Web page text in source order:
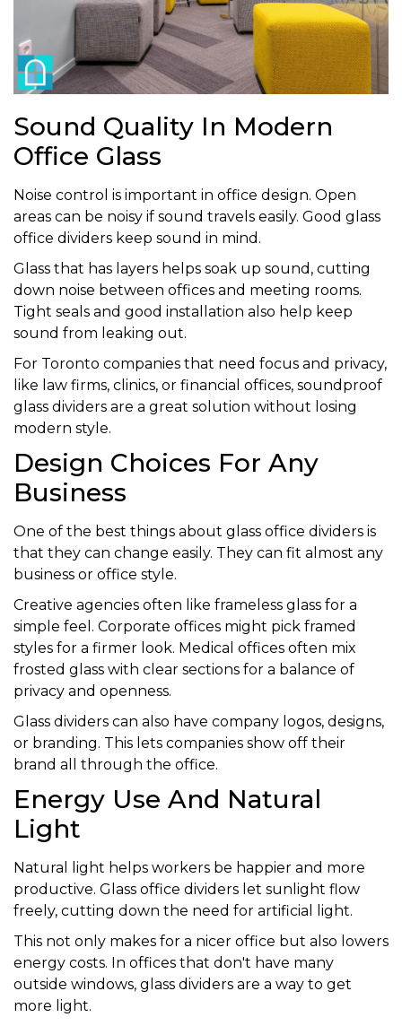
Sound Quality In Modern
Office Glass
Noise control is important in office design. Open
areas can be noisy if sound travels easily. Good glass
office dividers keep sound in mind.
Glass that has layers helps soak up sound, cutting
down noise between offices and meeting rooms.
Tight seals and good installation also help keep
sound from leaking out.
For Toronto companies that need focus and privacy,
like law firms, clinics, or financial offices, soundproof
glass dividers are a great solution without losing
modern style.
Design Choices For Any
Business
One of the best things about glass office dividers is
that they can change easily. They can fit almost any
business or office style.
Creative agencies often like frameless glass for a
simple feel. Corporate offices might pick framed
styles for a firmer look. Medical offices often mix
frosted glass with clear sections for a balance of
privacy and openness.
Glass dividers can also have company logos, designs,
or branding. This lets companies show off their
brand all through the office.
Energy Use And Natural
Light
Natural light helps workers be happier and more
productive. Glass office dividers let sunlight flow
freely, cutting down the need for artificial light.
This not only makes for a nicer office but also lowers
energy costs. In offices that don't have many
outside windows, glass dividers are a way to get
more light.